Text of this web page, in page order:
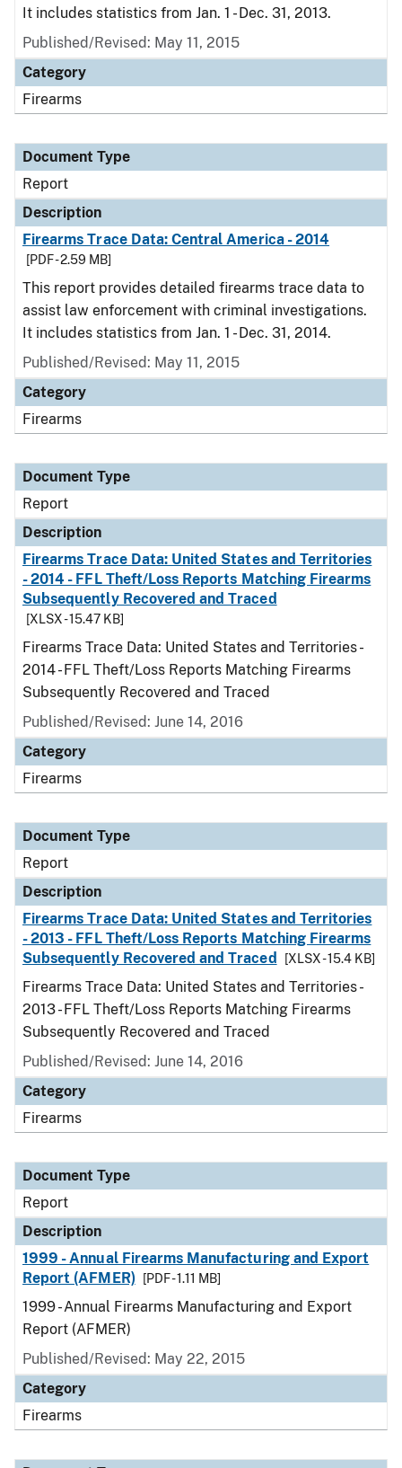
It includes statistics from Jan. 1 - Dec. 31, 2013.
Published/Revised: May 11, 2015
Category
Firearms
Document Type
Report
Description
Firearms Trace Data: Central America - 2014
[PDF - 2.59 MB]
This report provides detailed firearms trace data to
assist law enforcement with criminal investigations.
It includes statistics from Jan. 1 - Dec. 31, 2014.
Published/Revised: May 11, 2015
Category
Firearms
Document Type
Report
Description
Firearms Trace Data: United States and Territories
- 2014 - FFL Theft/Loss Reports Matching Firearms
Subsequently Recovered and Traced
[XLSX - 15.47 KB]
Firearms Trace Data: United States and Territories -
2014 - FFL Theft/Loss Reports Matching Firearms
Subsequently Recovered and Traced
Published/Revised: June 14, 2016
Category
Firearms
Document Type
Report
Description
Firearms Trace Data: United States and Territories
- 2013 - FFL Theft/Loss Reports Matching Firearms
Subsequently Recovered and Traced
[XLSX - 15.4 KB]
Firearms Trace Data: United States and Territories -
2013 - FFL Theft/Loss Reports Matching Firearms
Subsequently Recovered and Traced
Published/Revised: June 14, 2016
Category
Firearms
Document Type
Report
Description
1999 - Annual Firearms Manufacturing and Export
Report (AFMER)
[PDF - 1.11 MB]
1999 - Annual Firearms Manufacturing and Export
Report (AFMER)
Published/Revised: May 22, 2015
Category
Firearms